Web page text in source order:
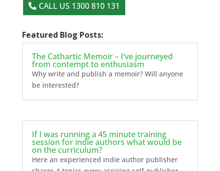
CALL US 1300 810 131
Featured Blog Posts:
The Cathartic Memoir – I’ve journeyed
from contempt to enthusiasm
Why write and publish a memoir? Will anyone
be interested?
If I was running a 45 minute training
session for indie authors what would be
on the curriculum?
Here an experienced indie author publisher